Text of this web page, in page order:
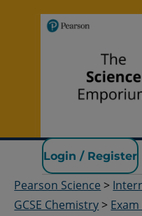
Pearson
Login / Register
Pearson Science >
GCSE Chemistry >